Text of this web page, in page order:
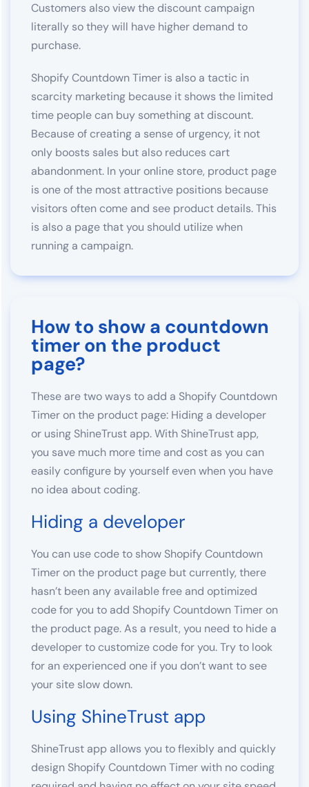
Customers also view the discount campaign
literally so they will have higher demand to
purchase.
Shopify Countdown Timer is also a tactic in
scarcity marketing because it shows the limited
time people can buy something at discount.
Because of creating a sense of urgency, it not
only boosts sales but also reduces cart
abandonment. In your online store, product page
is one of the most attractive positions because
visitors often come and see product details. This
is also a page that you should utilize when
running a campaign.
How to show a countdown
timer on the product
page?
These are two ways to add a Shopify Countdown
Timer on the product page: Hiding a developer
or using ShineTrust app. With ShineTrust app,
you save much more time and cost as you can
easily configure by yourself even when you have
no idea about coding.
Hiding a developer
You can use code to show Shopify Countdown
Timer on the product page but currently, there
hasn’t been any available free and optimized
code for you to add Shopify Countdown Timer on
the product page. As a result, you need to hide a
developer to customize code for you. Try to look
for an experienced one if you don’t want to see
your site slow down.
Using ShineTrust app
ShineTrust app allows you to flexibly and quickly
design Shopify Countdown Timer with no coding